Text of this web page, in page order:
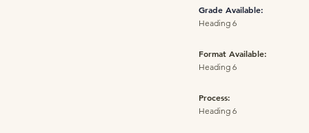
Grade Available:
Heading 6
Format Available:
Heading 6
Process:
Heading 6